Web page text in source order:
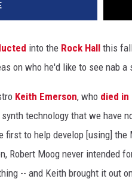
into the Rock Hall this
on who he'd like to see nab
Keith Emerson, who died in
technology that we have
first to help develop [using]
Robert Moog never intended
-- and Keith brought it out